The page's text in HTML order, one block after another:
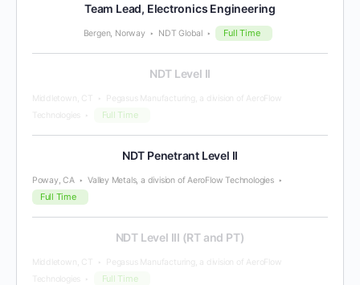
Team Lead, Electronics Engineering
Bergen, Norway NDT Global Full Time
NDT Level II
Middletown, CT
Pegasus Manufacturing, a division of AeroFlow
Technologies
Full Time
NDT Penetrant Level II
Poway, CA Valley Metals, a division of AeroFlow Technologies
Full Time
NDT Level III (RT and PT)
Middletown, CT
Pegasus Manufacturing, a division of AeroFlow
Technologies
Full Time